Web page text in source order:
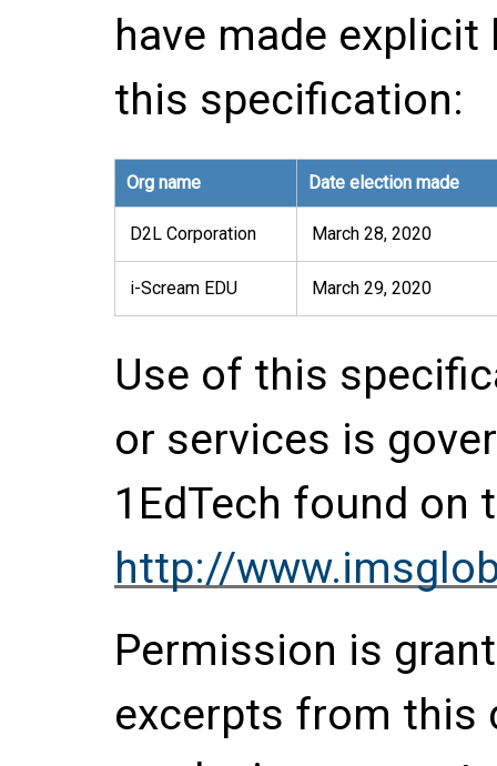
have made
this specification:
Org name Date election made
D2L Corporation March 28, 2020
i-Scream EDU March 29, 2020
Use of this
or services is
1EdTech found on
http://
Permission is
excerpts from this